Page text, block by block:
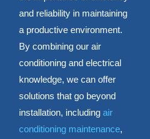
and reliability in maintaining
a productive environment.
By combining our air
conditioning and electrical
knowledge, we can offer
solutions that go beyond
installation, including air
conditioning maintenance,